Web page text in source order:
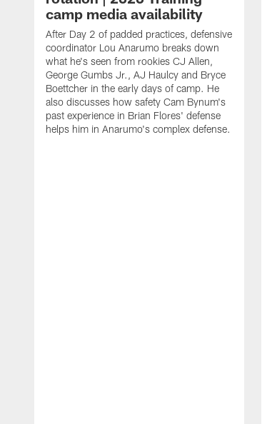
camp media availability
After Day 2 of padded practices, defensive
coordinator Lou Anarumo breaks down
what he's seen from rookies CJ Allen,
George Gumbs Jr., AJ Haulcy and Bryce
Boettcher in the early days of camp. He
also discusses how safety Cam Bynum's
past experience in Brian Flores' defense
helps him in Anarumo's complex defense.